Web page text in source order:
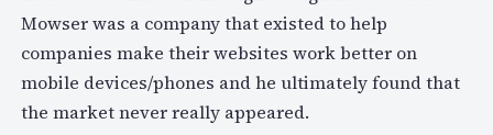
Mowser was a company that existed to help
companies make their websites work better on
mobile devices/phones and he ultimately found that
the market never really appeared.